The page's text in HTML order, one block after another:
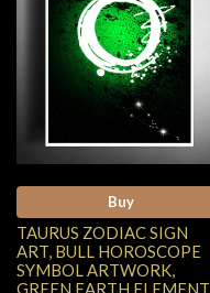
Buy
TAURUS ZODIAC SIGN
ART, BULL HOROSCOPE
SYMBOL ARTWORK,
GREEN EARTH ELEMENT